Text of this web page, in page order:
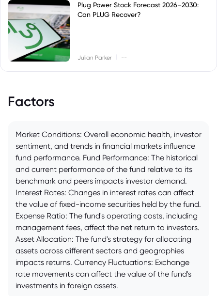
Plug Power Stock Forecast 2026–2030:
Can PLUG Recover?
Julian Parker --
Factors
Market Conditions: Overall economic health, investor
sentiment, and trends in financial markets influence
fund performance. Fund Performance: The historical
and current performance of the fund relative to its
benchmark and peers impacts investor demand.
Interest Rates: Changes in interest rates can affect
the value of fixed-income securities held by the fund.
Expense Ratio: The fund's operating costs, including
management fees, affect the net return to investors.
Asset Allocation: The fund's strategy for allocating
assets across different sectors and geographies
impacts returns. Currency Fluctuations: Exchange
rate movements can affect the value of the fund's
investments in foreign assets.